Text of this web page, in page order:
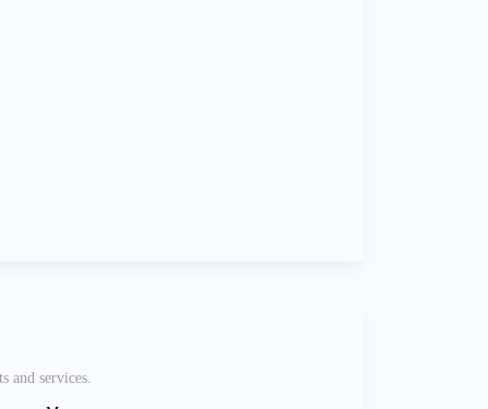
and services.